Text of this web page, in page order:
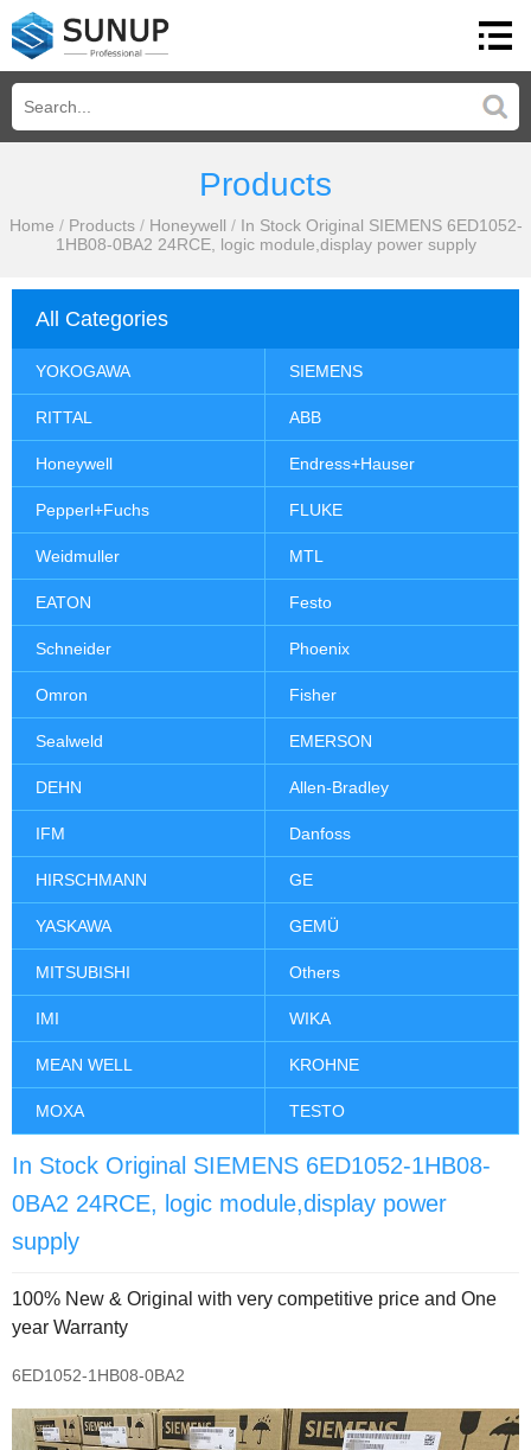
Products
Home / Products / Honeywell / In Stock Original SIEMENS 6ED1052-
1HB08-0BA2 24RCE, logic module,display power supply
All Categories
YOKOGAWA SIEMENS
RITTAL ABB
Honeywell Endress+Hauser
Pepperl+Fuchs FLUKE
Weidmuller MTL
EATON Festo
Schneider Phoenix
Omron Fisher
Sealweld EMERSON
DEHN Allen-Bradley
IFM Danfoss
HIRSCHMANN GE
YASKAWA GEMÜ
MITSUBISHI Others
IMI WIKA
MEAN WELL KROHNE
MOXA TESTO
In Stock Original SIEMENS 6ED1052-1HB08-
0BA2 24RCE, logic module,display power
supply
100% New & Original with very competitive price and One
year Warranty
6ED1052-1HB08-0BA2